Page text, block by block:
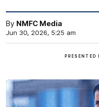
By NMFC Media
Jun 30, 2026, 5:25 am
PRESENTED